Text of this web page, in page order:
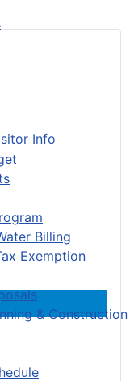
Billing
Exemption
& Construction
Info